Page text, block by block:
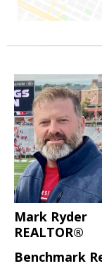
Mark Ryder
REALTOR®
Benchmark